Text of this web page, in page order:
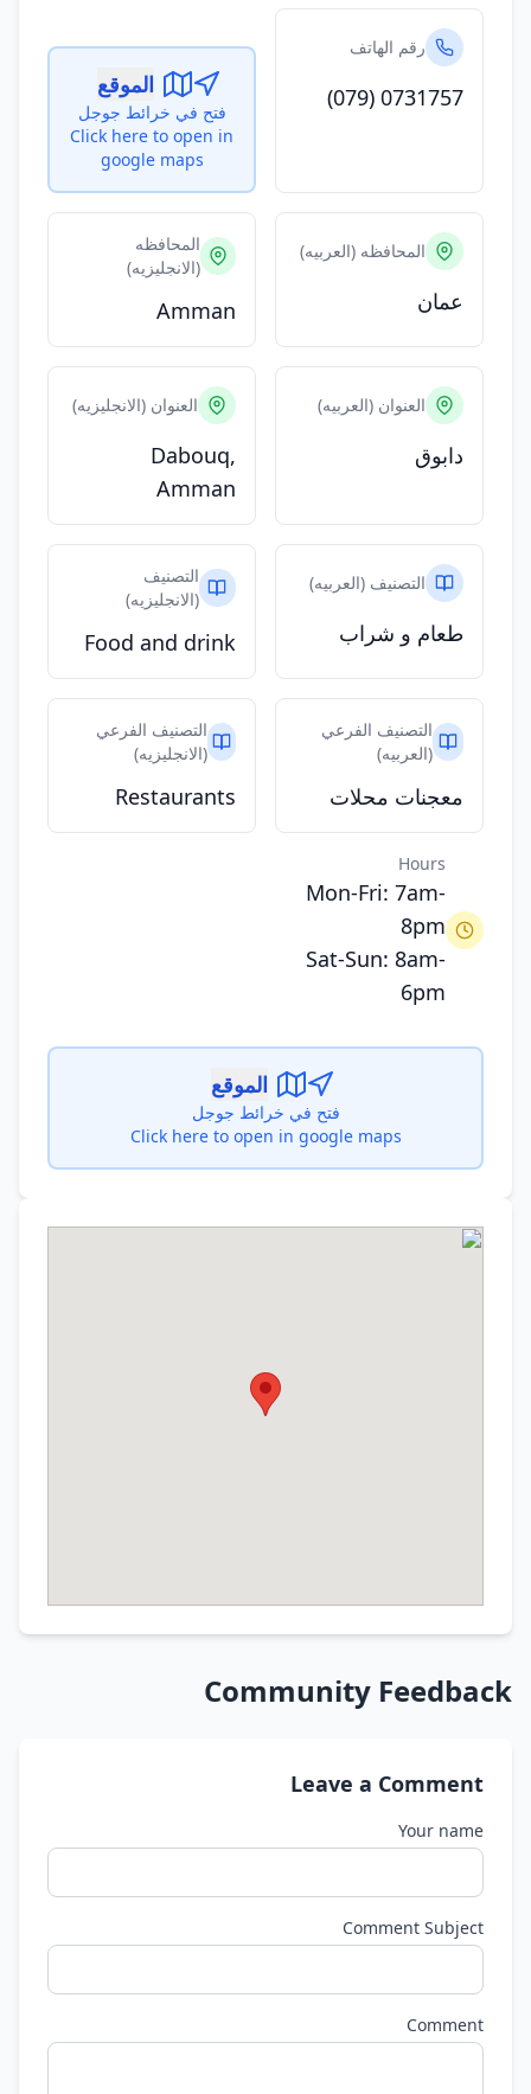
رقم الهاتف
(079) 0731757 الموقع
فتح في خرائط جوجل
Click here to open in
google maps
المحافظه (العربيه)
عمان
المحافظه
(الانجليزيه)
Amman
العنوان (العربيه)
دابوق
العنوان (الانجليزيه)
Dabouq,
Amman
التصنيف (العربيه)
طعام و شراب
التصنيف
(الانجليزيه)
Food and drink
التصنيف الفرعي
(العربيه)
معجنات محلات
التصنيف الفرعي
(الانجليزيه)
Restaurants
Hours
Mon-Fri: 7am-
8pm
Sat-Sun: 8am-
6pm
الموقع
فتح في خرائط جوجل
Click here to open in google maps
Community Feedback
Leave a Comment
Your name
Comment Subject
Comment